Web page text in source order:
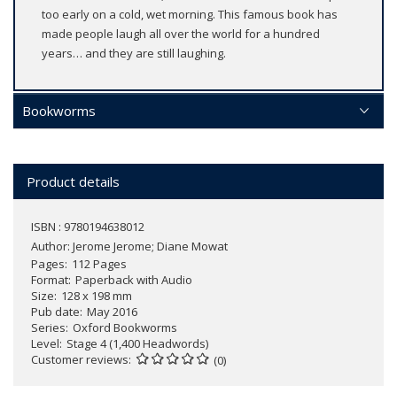
too early on a cold, wet morning. This famous book has
made people laugh all over the world for a hundred
years… and they are still laughing.
Bookworms
Product details
ISBN : 9780194638012
Author: Jerome Jerome; Diane Mowat
Pages 112 Pages
Format Paperback with Audio
Size 128 x 198 mm
Pub date May 2016
Series Oxford Bookworms
Level Stage 4 (1,400 Headwords)
Customer reviews
(0)